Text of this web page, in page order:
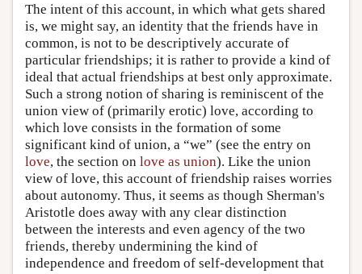
The intent of this account, in which what gets shared
is, we might say, an identity that the friends have in
common, is not to be descriptively accurate of
particular friendships; it is rather to provide a kind of
ideal that actual friendships at best only approximate.
Such a strong notion of sharing is reminiscent of the
union view of (primarily erotic) love, according to
which love consists in the formation of some
significant kind of union, a “we” (see the entry on
love, the section on love as union). Like the union
view of love, this account of friendship raises worries
about autonomy. Thus, it seems as though Sherman's
Aristotle does away with any clear distinction
between the interests and even agency of the two
friends, thereby undermining the kind of
independence and freedom of self-development that